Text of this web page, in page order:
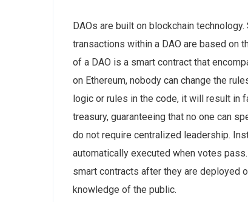
DAOs are built on blockchain
transactions within a DAO are based on
of a DAO is a smart contract that
on Ethereum, nobody can change the
logic or rules in the code, it will result in
treasury, guaranteeing that no one can
do not require centralized leadership.
automatically executed when votes
smart contracts after they are deployed
knowledge of the public.